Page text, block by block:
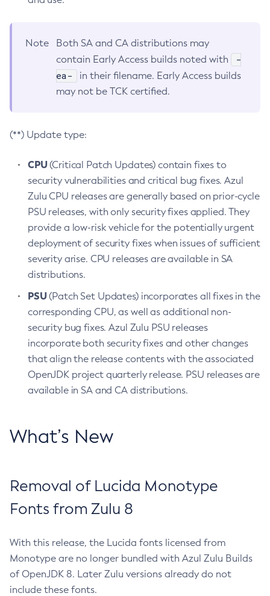
Note
Both SA and CA distributions may
contain Early Access builds noted with
-
ea-
in their filename. Early Access builds
may not be TCK certified.
(**) Update type:
CPU(Critical Patch Updates) contain fixes to
security vulnerabilities and critical bug fixes. Azul
Zulu CPU releases are generally based on prior-cycle
PSU releases, with only security fixes applied. They
provide a low-risk vehicle for the potentially urgent
deployment of security fixes when issues of sufficient
severity arise. CPU releases are available in SA
distributions.
PSU(Patch Set Updates) incorporates all fixes in the
corresponding CPU, as well as additional non-
security bug fixes. Azul Zulu PSU releases
incorporate both security fixes and other changes
that align the release contents with the associated
OpenJDK project quarterly release. PSU releases are
available in SA and CA distributions.
What’s New
Removal of Lucida Monotype
Fonts from Zulu 8
With this release, the Lucida fonts licensed from
Monotype are no longer bundled with Azul Zulu Builds
of OpenJDK 8. Later Zulu versions already do not
include these fonts.